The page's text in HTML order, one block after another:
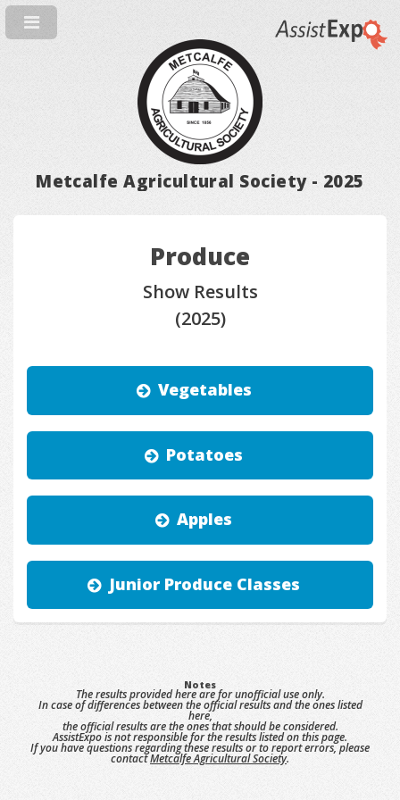
Metcalfe Agricultural Society - 2025
Produce
Show Results
(2025)
Vegetables
Potatoes
Apples
Junior Produce Classes
Notes
The results provided here are for unofficial use only.
In case of differences between the official results and the ones listed
here,
the official results are the ones that should be considered.
AssistExpo is not responsible for the results listed on this page.
If you have questions regarding these results or to report errors, please
contactMetcalfe Agricultural Society.